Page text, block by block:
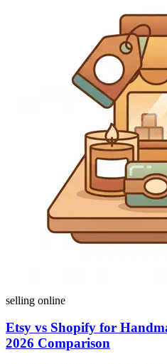
selling online
Etsy vs Shopify for
2026 Comparison